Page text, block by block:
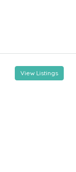
View Listings